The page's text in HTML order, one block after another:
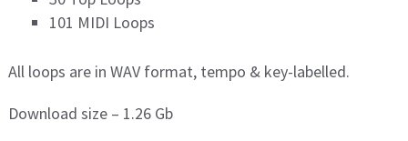
101 MIDI Loops
All loops are in WAV format, tempo & key-labelled.
Download size – 1.26 Gb